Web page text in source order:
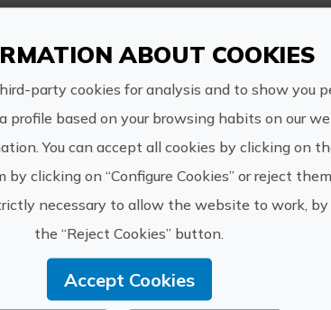
Tours
https://
guiada-
nocturna/
965 051
ABOUT COOKIES
party cookies for analysis and to show you
profile based on your browsing habits on our
You can accept all cookies by clicking on
by clicking on “Configure Cookies” or reject
necessary to allow the website to work,
the “Reject Cookies” button.
Accept Cookies